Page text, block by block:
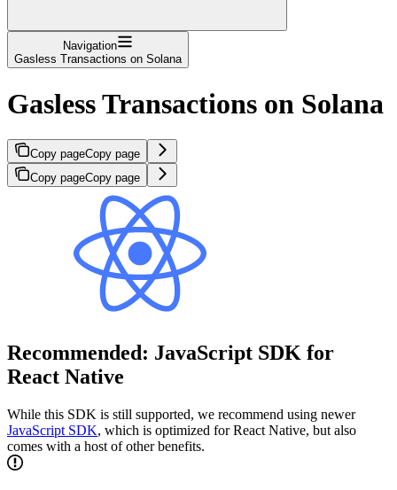
Navigation
Gasless Transactions on Solana
Gasless Transactions on Solana
Copy pageCopy page
Copy pageCopy page
Recommended: JavaScript SDK for
React Native
While this SDK is still supported, we recommend using newer
JavaScript SDK, which is optimized for React Native, but also
comes with a host of other benefits.